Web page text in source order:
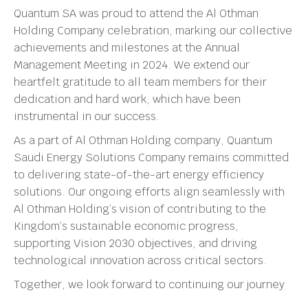
Quantum SA was proud to attend the Al Othman
Holding Company celebration, marking our collective
achievements and milestones at the Annual
Management Meeting in 2024. We extend our
heartfelt gratitude to all team members for their
dedication and hard work, which have been
instrumental in our success.
As a part of Al Othman Holding company, Quantum
Saudi Energy Solutions Company remains committed
to delivering state-of-the-art energy efficiency
solutions. Our ongoing efforts align seamlessly with
Al Othman Holding’s vision of contributing to the
Kingdom’s sustainable economic progress,
supporting Vision 2030 objectives, and driving
technological innovation across critical sectors.
Together, we look forward to continuing our journey